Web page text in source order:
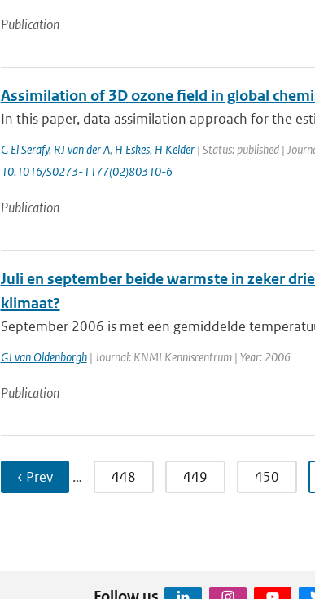
Publication
Assimilation of 3D ozone field in global
In this paper, data assimilation approach for the
G El Serafy, RJ van der A, H Eskes, H Kelder| Status: published |
10.1016/S0273-1177(02)80310-6
Publication
Juli en september beide warmste in zeker
klimaat?
September 2006 is met een gemiddelde
GJ van Oldenborgh| Journal: KNMI Kenniscentrum | Year: 2006
Publication
‹ Prev … 448 449 450